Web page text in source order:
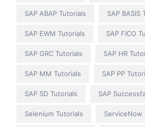
SAP ABAP Tutorials SAP BASIS
SAP EWM Tutorials SAP FICO
SAP GRC Tutorials SAP HR
SAP MM Tutorials SAP PP
SAP SD Tutorials SAP
Selenium Tutorials ServiceNow